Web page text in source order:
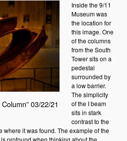
03/22/21
Inside the 9/11
Museum was
the location for
this image. One
of the columns
from the South
Tower sits on a
pedestal
surrounded by
a low barrier.
The simplicity
of the I beam
sits in stark
contrast to the
where it was found. The example of the
profound when thinking about the